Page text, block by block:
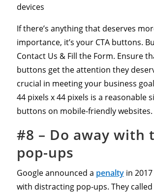
devices
If there’s anything that deserves
importance, it’s your CTA buttons.
Contact Us & Fill the Form. Ensure
buttons get the attention they
crucial in meeting your business
44 pixels x 44 pixels is a reasonable
buttons on mobile-friendly websites.
#8 – Do away with
pop-ups
Google announced a penaltyin 2017
with distracting pop-ups. They